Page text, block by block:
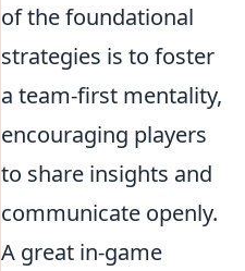
of the foundational
strategies is to foster
a team-first mentality,
encouraging players
to share insights and
communicate openly.
A great in-game